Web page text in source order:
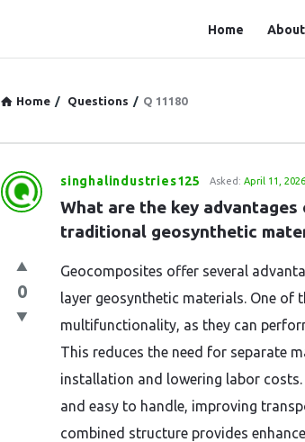
Station
Home
Home / Questions / Q 11180
Question
Station
Latest
Questions
singhalindustries125 Asked: April 11, 2026
What are the key
traditional geosynthetic
0
Geocomposites offer several
layer geosynthetic materials. One of
multifunctionality, as they can
This reduces the need for separate
installation and lowering labor
and easy to handle, improving
combined structure provides